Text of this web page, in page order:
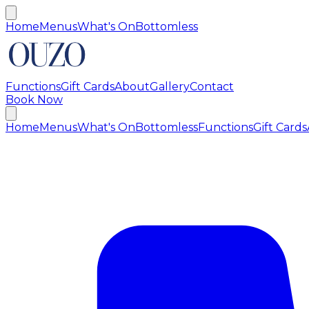
HomeMenusWhat's OnBottomless
FunctionsGift CardsAboutGalleryContact
Book Now
HomeMenusWhat's OnBottomlessFunctionsGift Cards